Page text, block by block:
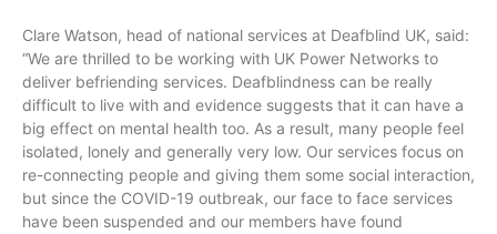
Clare Watson, head of national services at Deafblind UK, said:
“We are thrilled to be working with UK Power Networks to
deliver befriending services. Deafblindness can be really
difficult to live with and evidence suggests that it can have a
big effect on mental health too. As a result, many people feel
isolated, lonely and generally very low. Our services focus on
re-connecting people and giving them some social interaction,
but since the COVID-19 outbreak, our face to face services
have been suspended and our members have found